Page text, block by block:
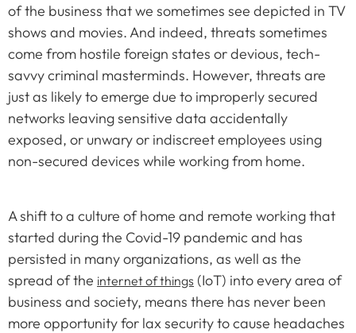
of the business that we sometimes see depicted in TV
shows and movies. And indeed, threats sometimes
come from hostile foreign states or devious, tech-
savvy criminal masterminds. However, threats are
just as likely to emerge due to improperly secured
networks leaving sensitive data accidentally
exposed, or unwary or indiscreet employees using
non-secured devices while working from home.
A shift to a culture of home and remote working that
started during the Covid-19 pandemic and has
persisted in many organizations, as well as the
spread of the internet of things (IoT) into every area of
business and society, means there has never been
more opportunity for lax security to cause headaches